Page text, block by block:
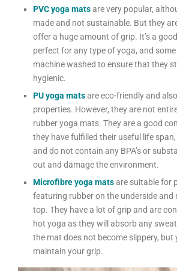
PVC yoga matsare very popular,
made and not sustainable. But they
offer a huge amount of grip. It’s a
perfect for any type of yoga, and some
machine washed to ensure that they
hygienic.
PU yoga matsare eco-friendly and
properties. However, they are not
rubber yoga mats. They are a good
they have fulfilled their useful life
and do not contain any BPA’s or
out and damage the environment.
Microfibre yoga matsare suitable for
featuring rubber on the underside and
top. They have a lot of grip and are
hot yoga as they will absorb any
the mat does not become slippery, but
maintain your grip.